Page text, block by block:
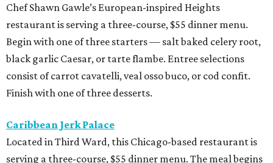
Chef Shawn Gawle’s European-inspired Heights
restaurant is serving a three-course, $55 dinner menu.
Begin with one of three starters — salt baked celery root,
black garlic Caesar, or tarte flambe. Entree selections
consist of carrot cavatelli, veal osso buco, or cod confit.
Finish with one of three desserts.
Caribbean Jerk Palace
Located in Third Ward, this Chicago-based restaurant is
serving a three-course, $55 dinner menu. The meal begins